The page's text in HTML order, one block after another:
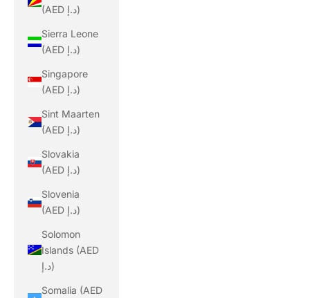
(AED د.إ)
Sierra Leone
(AED د.إ)
Singapore
(AED د.إ)
Sint Maarten
(AED د.إ)
Slovakia
(AED د.إ)
Slovenia
(AED د.إ)
Solomon
Islands (AED
د.إ)
Somalia (AED